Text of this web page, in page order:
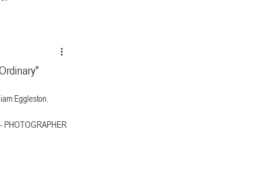
Eggleston.
PHOTOGRAPHER